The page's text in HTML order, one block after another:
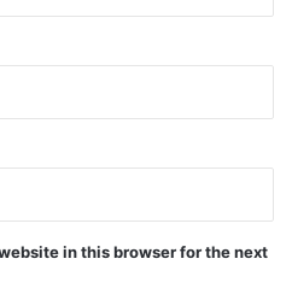
in this browser for the next